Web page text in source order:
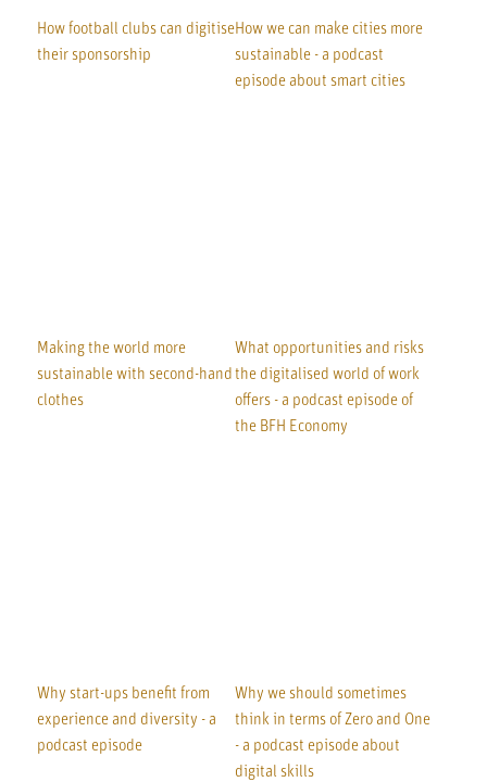
How football clubs can digitise
their sponsorship
How we can make cities more
sustainable - a podcast
episode about smart cities
Making the world more
sustainable with second-hand
clothes
What opportunities and risks
the digitalised world of work
offers - a podcast episode of
the BFH Economy
Why start-ups benefit from
experience and diversity - a
podcast episode
Why we should sometimes
think in terms of Zero and One
- a podcast episode about
digital skills